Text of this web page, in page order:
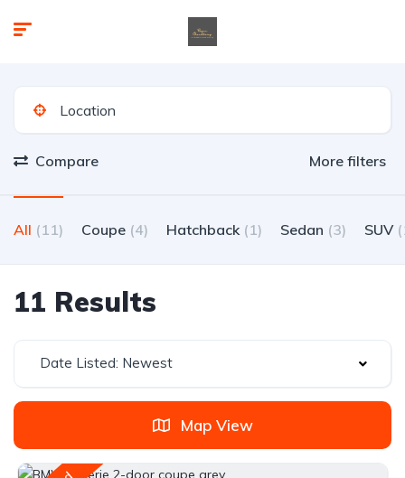
Compare More filters
All (11) Coupe (4) Hatchback (1) Sedan (3) SUV
11 Results
Date Listed: Newest
Map View